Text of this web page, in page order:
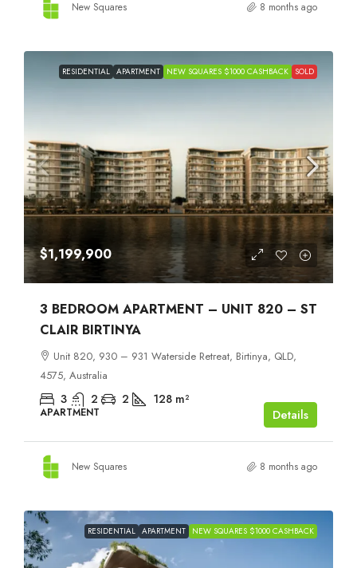
New Squares 8 months ago
RESIDENTIAL APARTMENT NEW SQUARES $1000 CASHBACK SOLD
$1,199,900
3 BEDROOM APARTMENT – UNIT 820 – ST
CLAIR BIRTINYA
Unit 820, 930 – 931 Waterside Retreat, Birtinya, QLD,
4575, Australia
3 2 2 128 m²
APARTMENT Details
New Squares 8 months ago
RESIDENTIAL APARTMENT NEW SQUARES $1000 CASHBACK